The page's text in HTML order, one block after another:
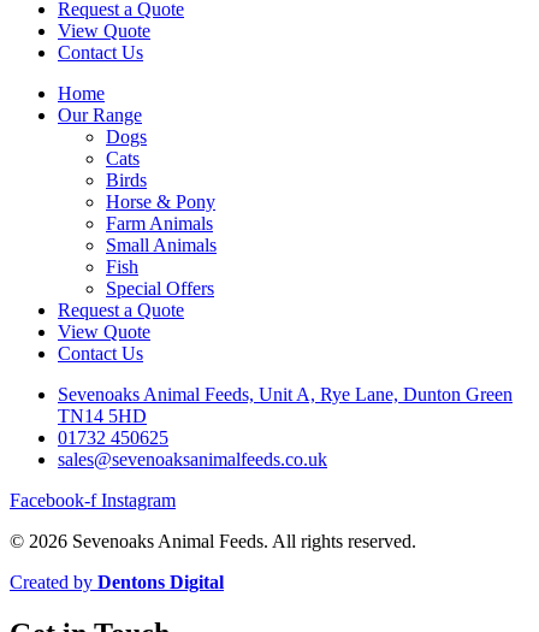
Request a Quote
View Quote
Contact Us
Home
Our Range
Dogs
Cats
Birds
Horse & Pony
Farm Animals
Small Animals
Fish
Special Offers
Request a Quote
View Quote
Contact Us
Sevenoaks Animal Feeds, Unit A, Rye Lane, Dunton Green
TN14 5HD
01732 450625
sales@sevenoaksanimalfeeds.co.uk
Facebook-f Instagram
© 2026 Sevenoaks Animal Feeds. All rights reserved.
Created by Dentons Digital